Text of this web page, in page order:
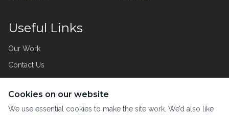
Useful Links
Our Work
Contact Us
Customer Care
Cookies on our website
We use essential cookies to make the site work. We’d also like